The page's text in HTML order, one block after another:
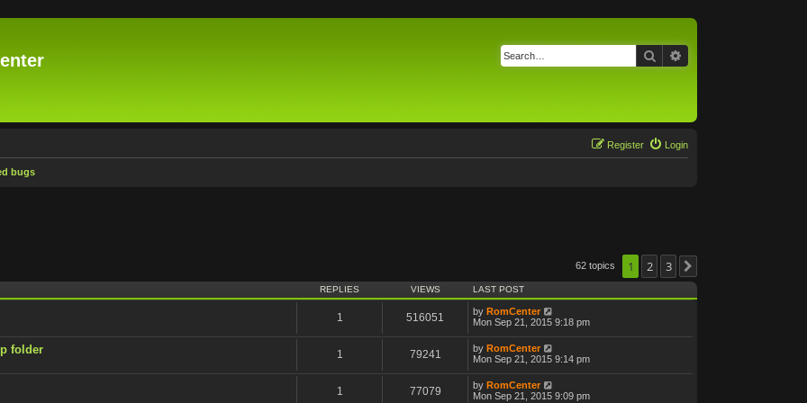
Search
Login
Register
bugs
62 topics 1 2 3
REPLIES VIEWS LAST POST
1 516051 by RomCenter
Mon Sep 21, 2015 9:18 pm
folder 1 79241 by RomCenter
Mon Sep 21, 2015 9:14 pm
1 77079 by RomCenter
Mon Sep 21, 2015 9:09 pm